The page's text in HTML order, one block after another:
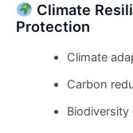
Climate
Protection
Climate
Carbon